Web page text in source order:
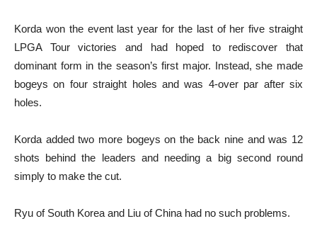
Korda won the event last year for the last of her five straight
LPGA Tour victories and had hoped to rediscover that
dominant form in the season’s first major. Instead, she made
bogeys on four straight holes and was 4-over par after six
holes.
Korda added two more bogeys on the back nine and was 12
shots behind the leaders and needing a big second round
simply to make the cut.
Ryu of South Korea and Liu of China had no such problems.